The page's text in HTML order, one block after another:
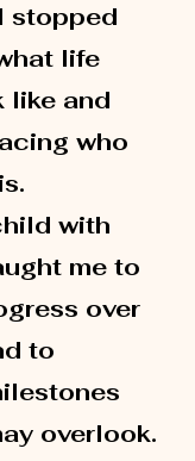
stopped
life
like and
who
with
me to
over
to
overlook.